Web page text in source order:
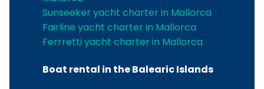
Sunseeker yacht charter in Mallorca
Fairline yacht charter in Mallorca
Ferrretti yacht charter in Mallorca
Boat rental in the Balearic Islands